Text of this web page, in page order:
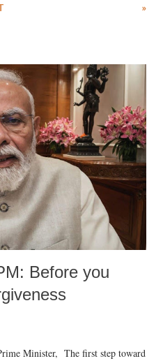
»
Before you
Minister, The first step toward